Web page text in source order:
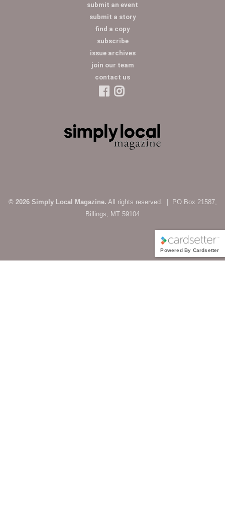
submit an event
submit a story
find a copy
subscribe
issue archives
join our team
contact us
© 2026 Simply Local Magazine. All rights reserved. | PO Box 21587,
Billings, MT 59104
Powered By Cardsetter